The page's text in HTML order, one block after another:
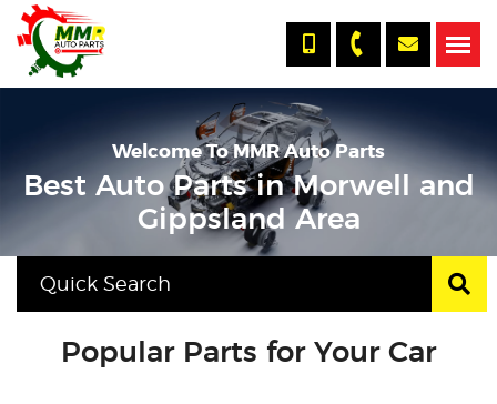
Welcome To MMR Auto Parts
Best Auto Parts in Morwell and
Gippsland Area
Popular Parts for Your Car